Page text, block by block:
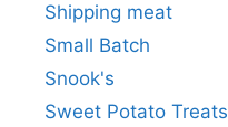
Shipping meat
Small Batch
Snook's
Sweet Potato Treats